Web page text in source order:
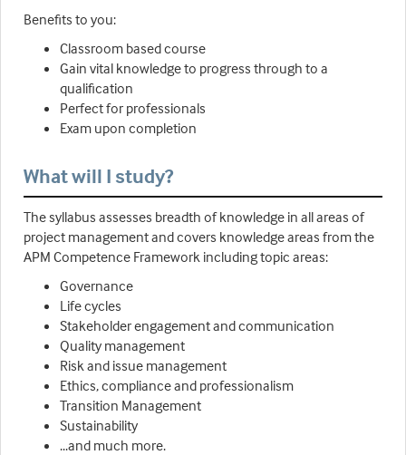
Benefits to you:
Classroom based course
Gain vital knowledge to progress through to a
qualification
Perfect for professionals
Exam upon completion
What will I study?
The syllabus assesses breadth of knowledge in all areas of
project management and covers knowledge areas from the
APM Competence Framework including topic areas:
Governance
Life cycles
Stakeholder engagement and communication
Quality management
Risk and issue management
Ethics, compliance and professionalism
Transition Management
Sustainability
...and much more.